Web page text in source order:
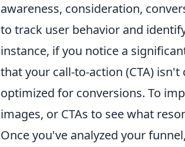
awareness, consideration,
to track user behavior and
instance, if you notice a
that your call-to-action (CTA)
optimized for conversions. To
images, or CTAs to see what
Once you've analyzed your